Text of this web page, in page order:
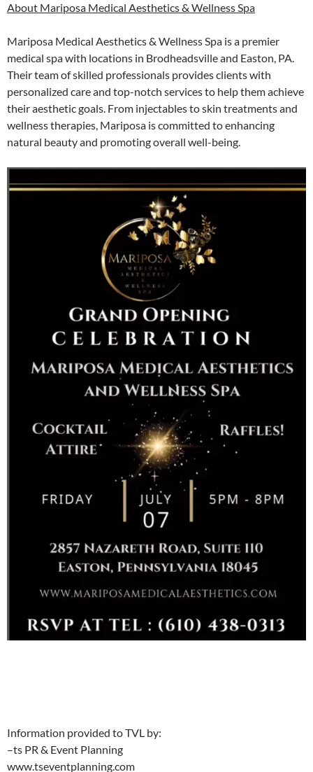
About Mariposa Medical Aesthetics & Wellness Spa
Mariposa Medical Aesthetics & Wellness Spa is a premier
medical spa with locations in Brodheadsville and Easton, PA.
Their team of skilled professionals provides clients with
personalized care and top-notch services to help them achieve
their aesthetic goals. From injectables to skin treatments and
wellness therapies, Mariposa is committed to enhancing
natural beauty and promoting overall well-being.
Information provided to TVL by:
–ts PR & Event Planning
www.tseventplanning.com